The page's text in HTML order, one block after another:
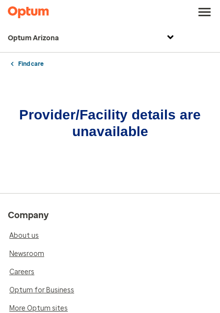
Optum Arizona
Find care
Provider/Facility details are
unavailable
Company
About us
Newsroom
Careers
Optum for Business
More Optum sites